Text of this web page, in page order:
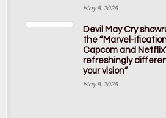
May 8, 2026
Devil May Cry
the “Marvel-
Capcom and
refreshingly
your vision”
May 8, 2026